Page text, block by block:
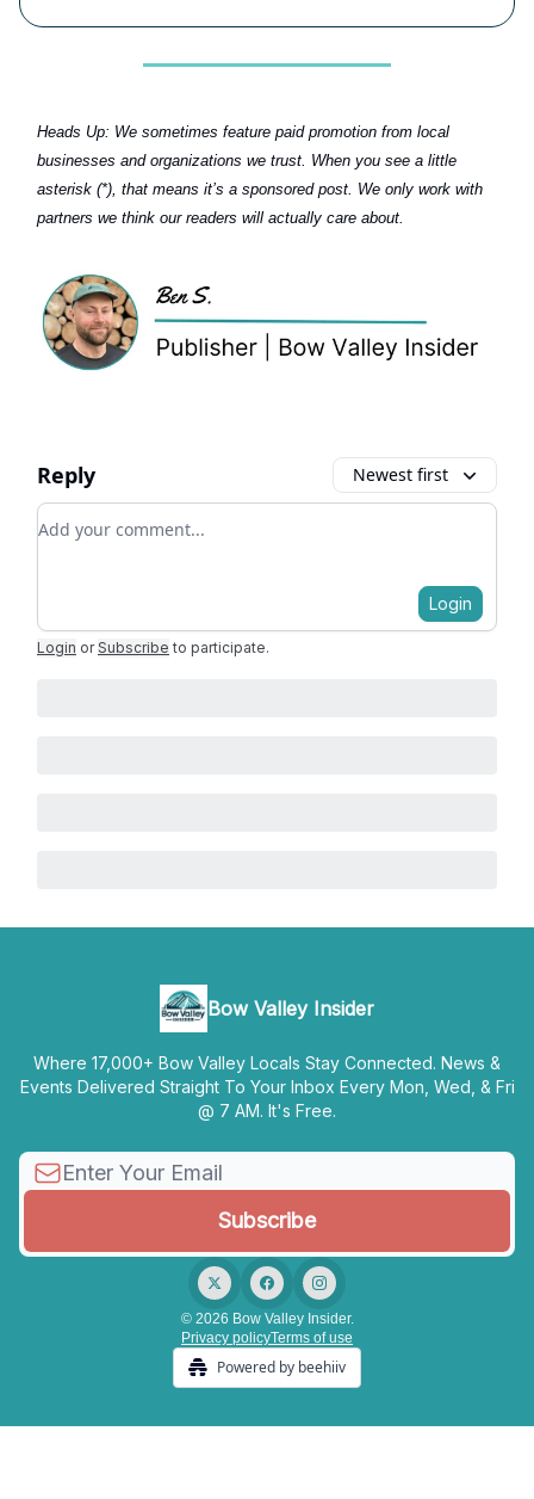
Heads Up: We sometimes feature paid promotion from local
businesses and organizations we trust. When you see a little
asterisk (*), that means it’s a sponsored post. We only work with
partners we think our readers will actually care about.
Reply Newest first
Add your comment
Login
Login or Subscribe to participate.
Bow Valley Insider
Where 17,000+ Bow Valley Locals Stay Connected. News &
Events Delivered Straight To Your Inbox Every Mon, Wed, & Fri
@ 7 AM. It's Free.
© 2026 Bow Valley Insider.
Privacy policyTerms of use
Powered by beehiiv